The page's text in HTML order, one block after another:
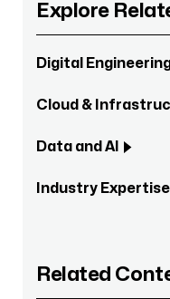
Explore
Digital
Cloud &
Data and AI
Industry Expertise
Related